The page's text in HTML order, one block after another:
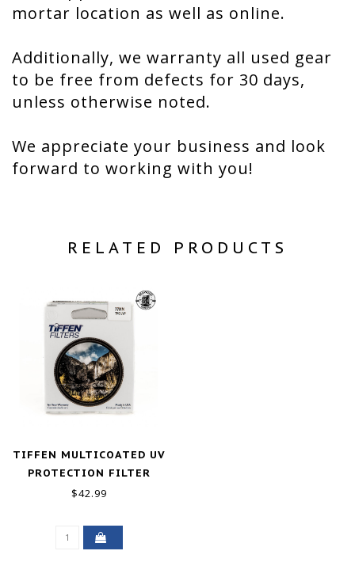
mortar location as well as online.
Additionally, we warranty all used gear
to be free from defects for 30 days,
unless otherwise noted.
We appreciate your business and look
forward to working with you!
RELATED PRODUCTS
TIFFEN MULTICOATED UV
PROTECTION FILTER
(77MM)
$42.99